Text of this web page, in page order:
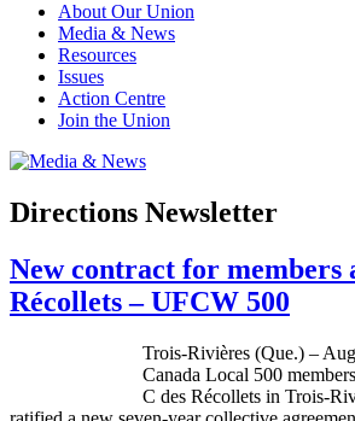
About Our Union
Media & News
Resources
Issues
Action Centre
Join the Union
Directions Newsletter
New contract for members
Récollets – UFCW 500
Trois-Rivières (Que.) –
Canada Local 500
C des Récollets in Trois-